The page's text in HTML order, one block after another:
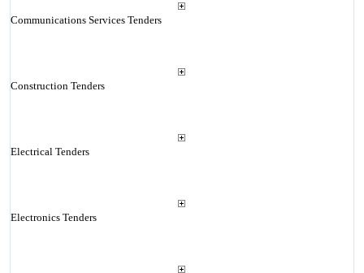
Communications Services Tenders
Construction Tenders
Electrical Tenders
Electronics Tenders